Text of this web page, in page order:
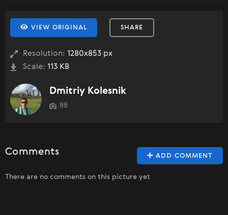
VIEW ORIGINAL SHARE
Resolution: 1280x853 px
Scale: 113 KB
Dmitriy Kolesnik
88
ADD COMMENT
Comments
There are no comments on this picture yet